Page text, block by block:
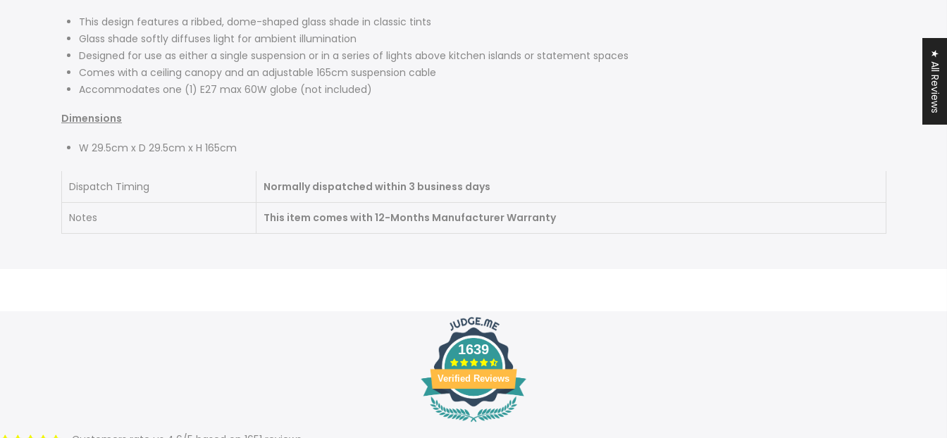
This design features a ribbed, dome-shaped glass shade in classic tints
Glass shade softly diffuses light for ambient illumination
Designed for use as either a single suspension or in a series of lights above kitchen islands or statement spaces
Comes with a ceiling canopy and an adjustable 165cm suspension cable
Accommodates one (1) E27 max 60W globe (not included)
Dimensions
W 29.5cm x D 29.5cm x H 165cm
Dispatch Timing Normally dispatched within 3 business days
Notes This item comes with 12-Months Manufacturer Warranty
1639
Verified Reviews
★ All Reviews